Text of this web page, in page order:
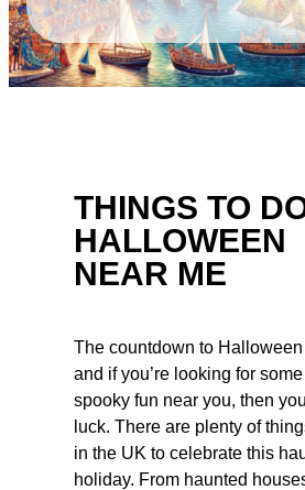
THINGS TO
HALLOWEEN
NEAR ME
The countdown to Halloween
and if you’re looking for some
spooky fun near you, then
luck. There are plenty of
in the UK to celebrate this
holiday. From haunted